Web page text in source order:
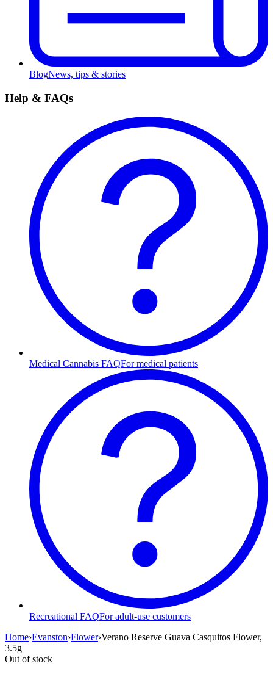
BlogNews, tips & stories
Help & FAQs
Medical Cannabis FAQFor medical patients
Recreational FAQFor adult-use customers
Home›Evanston›Flower›Verano Reserve Guava Casquitos Flower,
3.5g
Out of stock